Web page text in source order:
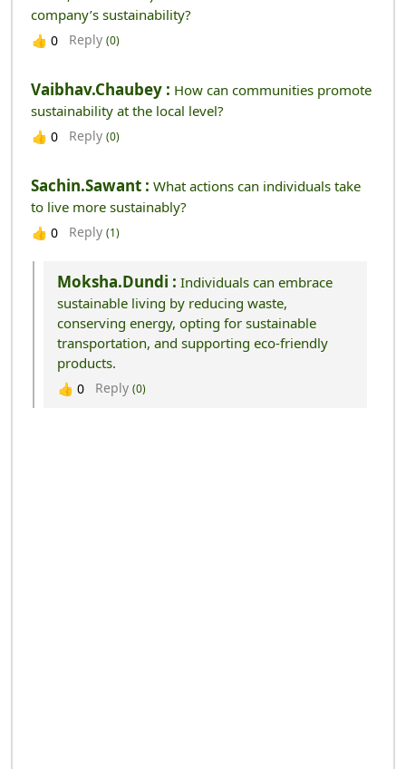
company’s sustainability?
👍 0 Reply (0)
Vaibhav.chaubey : How can communities promote
sustainability at the local level?
👍 0 Reply (0)
Sachin.sawant : What actions can individuals take
to live more sustainably?
👍 0 Reply (1)
Moksha.dundi : Individuals can embrace
sustainable living by reducing waste,
conserving energy, opting for sustainable
transportation, and supporting eco-friendly
products.
👍 0 Reply (0)